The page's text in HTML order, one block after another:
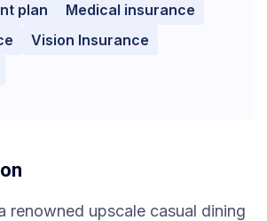
plan
Medical insurance
Vision Insurance
renowned upscale casual dining